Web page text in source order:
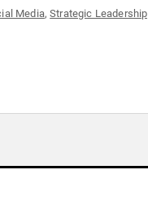
Media,Strategic Leadership